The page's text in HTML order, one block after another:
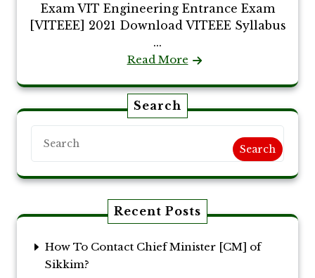
Exam VIT Engineering Entrance Exam
[VITEEE] 2021 Download VITEEE Syllabus
...
Read More
Search
Search
Recent Posts
How To Contact Chief Minister [CM] of
Sikkim?